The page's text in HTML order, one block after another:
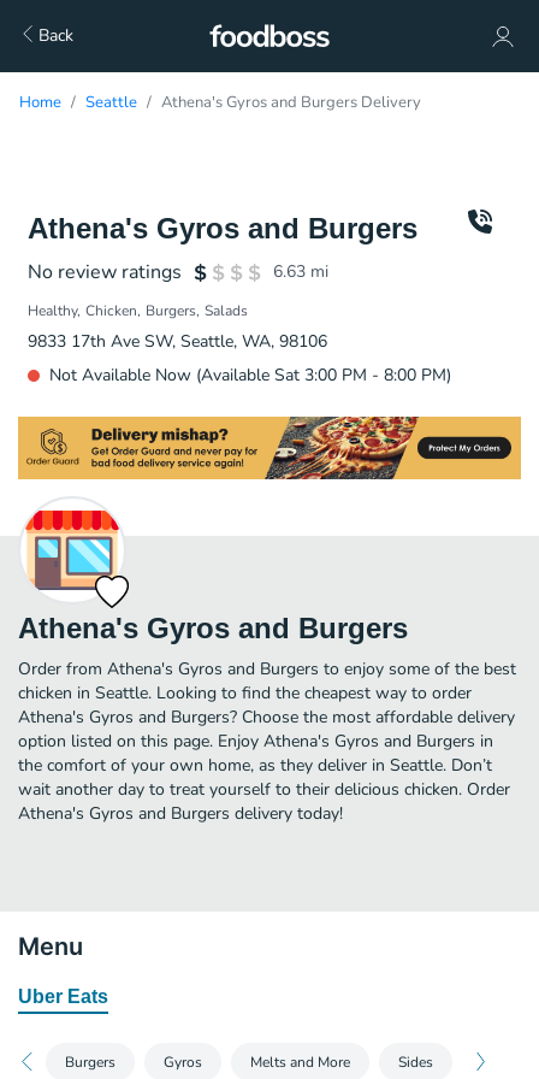
Back
Home Seattle Athena's Gyros and Burgers Delivery
Athena's Gyros and Burgers
No review ratings 6.63 mi
Healthy Chicken Burgers Salads
9833 17th Ave SW, Seattle, WA, 98106
Not Available Now (Available Sat 3:00 PM - 8:00 PM)
Athena's Gyros and Burgers
Order from Athena's Gyros and Burgers to enjoy some of the best
chicken in Seattle. Looking to find the cheapest way to order
Athena's Gyros and Burgers? Choose the most affordable delivery
option listed on this page. Enjoy Athena's Gyros and Burgers in
the comfort of your own home, as they deliver in Seattle. Don’t
wait another day to treat yourself to their delicious chicken. Order
Athena's Gyros and Burgers delivery today!
Menu
Uber Eats
Burgers Gyros Melts and More Sides